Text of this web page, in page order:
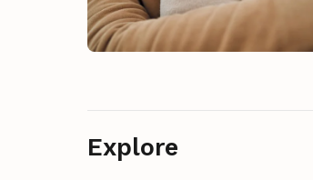
Explore